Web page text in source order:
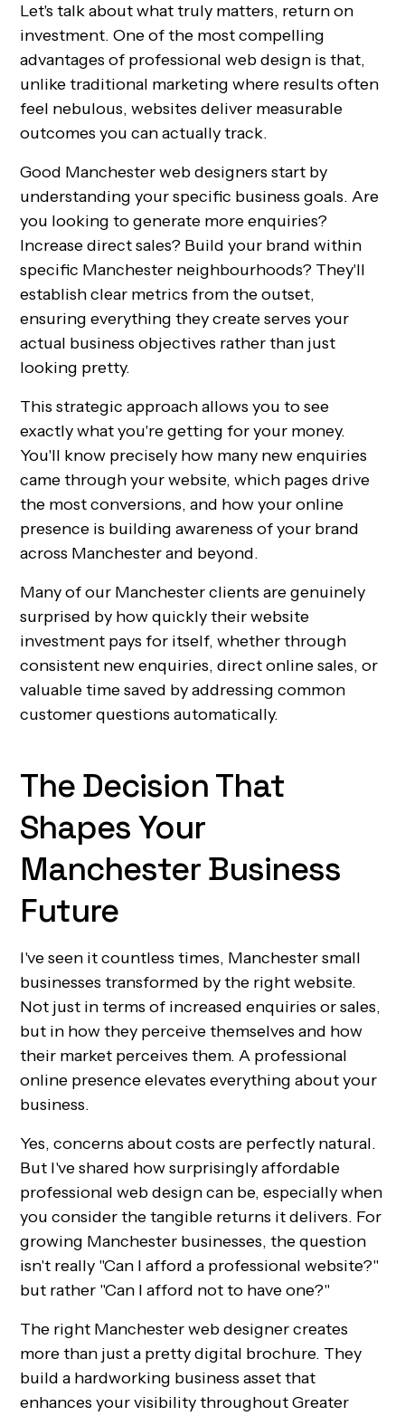
Let's talk about what truly matters, return on
investment. One of the most compelling
advantages of professional web design is that,
unlike traditional marketing where results often
feel nebulous, websites deliver measurable
outcomes you can actually track.
Good Manchester web designers start by
understanding your specific business goals. Are
you looking to generate more enquiries?
Increase direct sales? Build your brand within
specific Manchester neighbourhoods? They'll
establish clear metrics from the outset,
ensuring everything they create serves your
actual business objectives rather than just
looking pretty.
This strategic approach allows you to see
exactly what you're getting for your money.
You'll know precisely how many new enquiries
came through your website, which pages drive
the most conversions, and how your online
presence is building awareness of your brand
across Manchester and beyond.
Many of our Manchester clients are genuinely
surprised by how quickly their website
investment pays for itself, whether through
consistent new enquiries, direct online sales, or
valuable time saved by addressing common
customer questions automatically.
The Decision That
Shapes Your
Manchester Business
Future
I've seen it countless times, Manchester small
businesses transformed by the right website.
Not just in terms of increased enquiries or sales,
but in how they perceive themselves and how
their market perceives them. A professional
online presence elevates everything about your
business.
Yes, concerns about costs are perfectly natural.
But I've shared how surprisingly affordable
professional web design can be, especially when
you consider the tangible returns it delivers. For
growing Manchester businesses, the question
isn't really "Can I afford a professional website?"
but rather "Can I afford not to have one?"
The right Manchester web designer creates
more than just a pretty digital brochure. They
build a hardworking business asset that
enhances your visibility throughout Greater